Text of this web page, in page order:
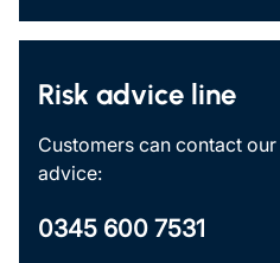
Risk advice line
Customers can contact
advice:
0345 600 7531